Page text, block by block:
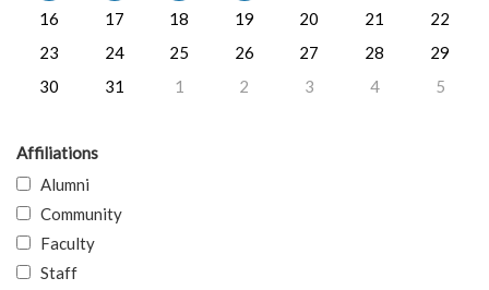
16
17 18 19 20 21
22
23
24 25 26 27 28
29
30
31 1 2 3 4 5
Affiliations
Alumni
Community
Faculty
Staff